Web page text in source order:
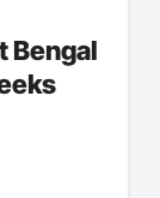
Bengal